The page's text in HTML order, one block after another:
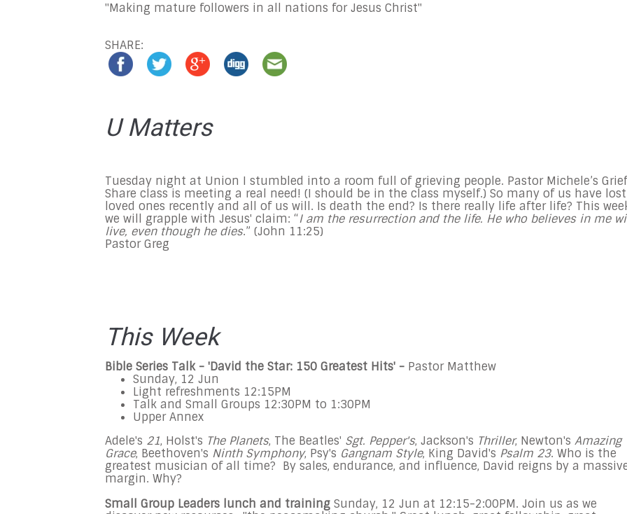
"Making mature followers in all nations for Jesus Christ"
SHARE:
U Matters
Tuesday night at Union I stumbled into a room full of grieving people. Pastor Michele’s Grief
Share class is meeting a real need! (I should be in the class myself.) So many of us have lost
loved ones recently and all of us will. Is death the end? Is there really life after life? This
we will grapple with Jesus' claim: “I am the resurrection and the life. He who believes in me
live, even though he dies.” (John 11:25)
Pastor Greg
This Week
Bible Series Talk - 'David the Star: 150 Greatest Hits' - Pastor Matthew
Sunday, 12 Jun
Light refreshments 12:15PM
Talk and Small Groups 12:30PM to 1:30PM
Upper Annex
Adele's 21, Holst's The Planets, The Beatles' Sgt. Pepper's, Jackson's Thriller, Newton's Amazing
Grace, Beethoven's Ninth Symphony, Psy's Gangnam Style, King David's Psalm 23. Who is the
greatest musician of all time? By sales, endurance, and influence, David reigns by a
margin. Why?
Small Group Leaders lunch and training Sunday, 12 Jun at 12:15-2:00PM. Join us as we